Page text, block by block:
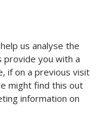
us analyse the
provide you with a
if on a previous visit
might find this out
information on